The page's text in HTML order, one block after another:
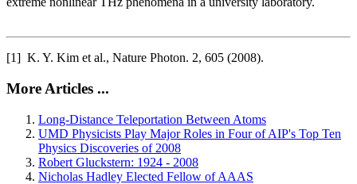
[1] K. Y. Kim et al., Nature Photon. 2, 605 (2008).
More Articles ...
Long-Distance Teleportation Between Atoms
UMD Physicists Play Major Roles in Four of AIP's Top Ten
Physics Discoveries of 2008
Robert Gluckstern: 1924 - 2008
Nicholas Hadley Elected Fellow of AAAS